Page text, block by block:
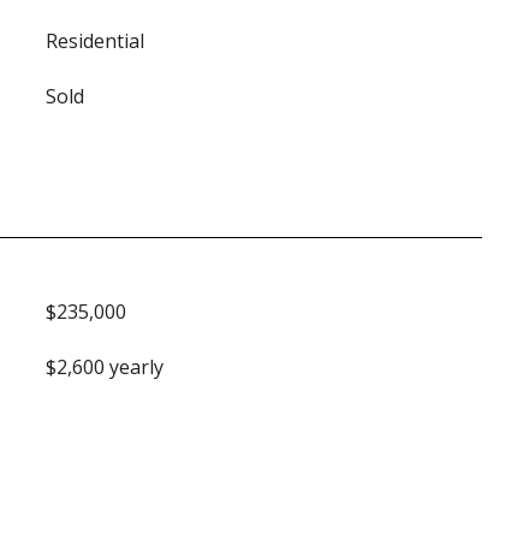
Residential
Sold
$235,000
$2,600 yearly